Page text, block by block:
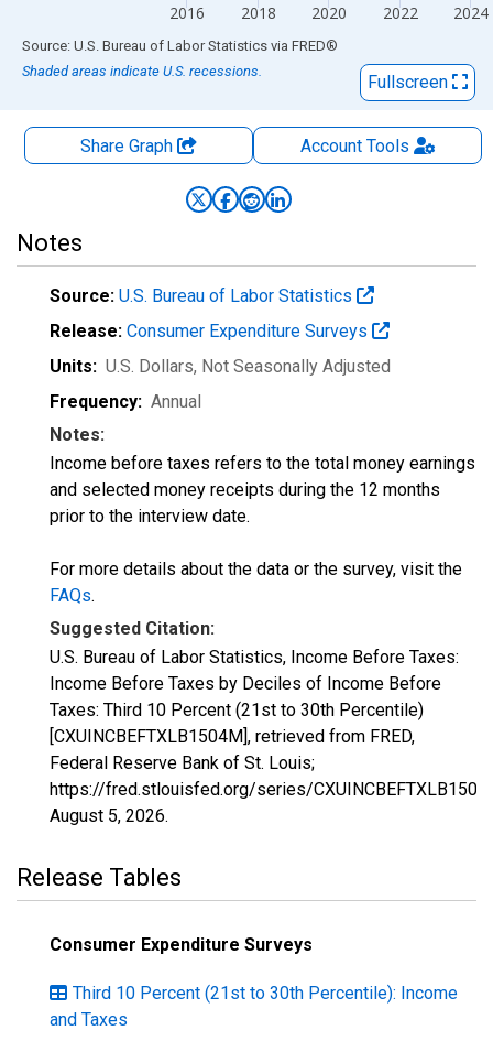
2016 2018 2020 2022 2024
End of interactive chart.
Source: U.S. Bureau of Labor Statistics via FRED®
Shaded areas indicate U.S. recessions.
Fullscreen
Share Graph AccountTools
Notes
Source: U.S. Bureau of Labor Statistics
Release: Consumer Expenditure Surveys
Units: U.S. Dollars, Not Seasonally Adjusted
Frequency: Annual
Notes:
Income before taxes refers to the total money earnings
and selected money receipts during the 12 months
prior to the interview date.
For more details about the data or the survey, visit the
FAQs.
Suggested Citation:
U.S. Bureau of Labor Statistics, Income Before Taxes:
Income Before Taxes by Deciles of Income Before
Taxes: Third 10 Percent (21st to 30th Percentile)
[CXUINCBEFTXLB1504M], retrieved from FRED,
Federal Reserve Bank of St. Louis;
https://fred.stlouisfed.org/series/
August 5, 2026.
Release Tables
Consumer Expenditure Surveys
Third 10 Percent (21st to 30th Percentile): Income
and Taxes